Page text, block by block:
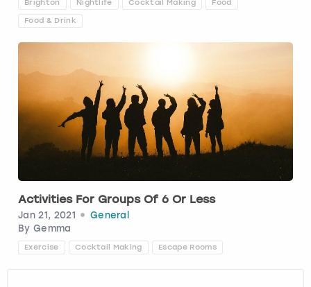
Brighton Nightlife Cocktail Making Food
Food & Drink
Activities For Groups Of 6 Or Less
Jan 21, 2021
General
By Gemma
Exercise Cocktail Making Escape Rooms